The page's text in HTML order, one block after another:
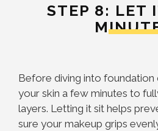
STEP 8: LET
Before diving into foundation
your skin a few minutes to
layers. Letting it sit helps
sure your makeup grips